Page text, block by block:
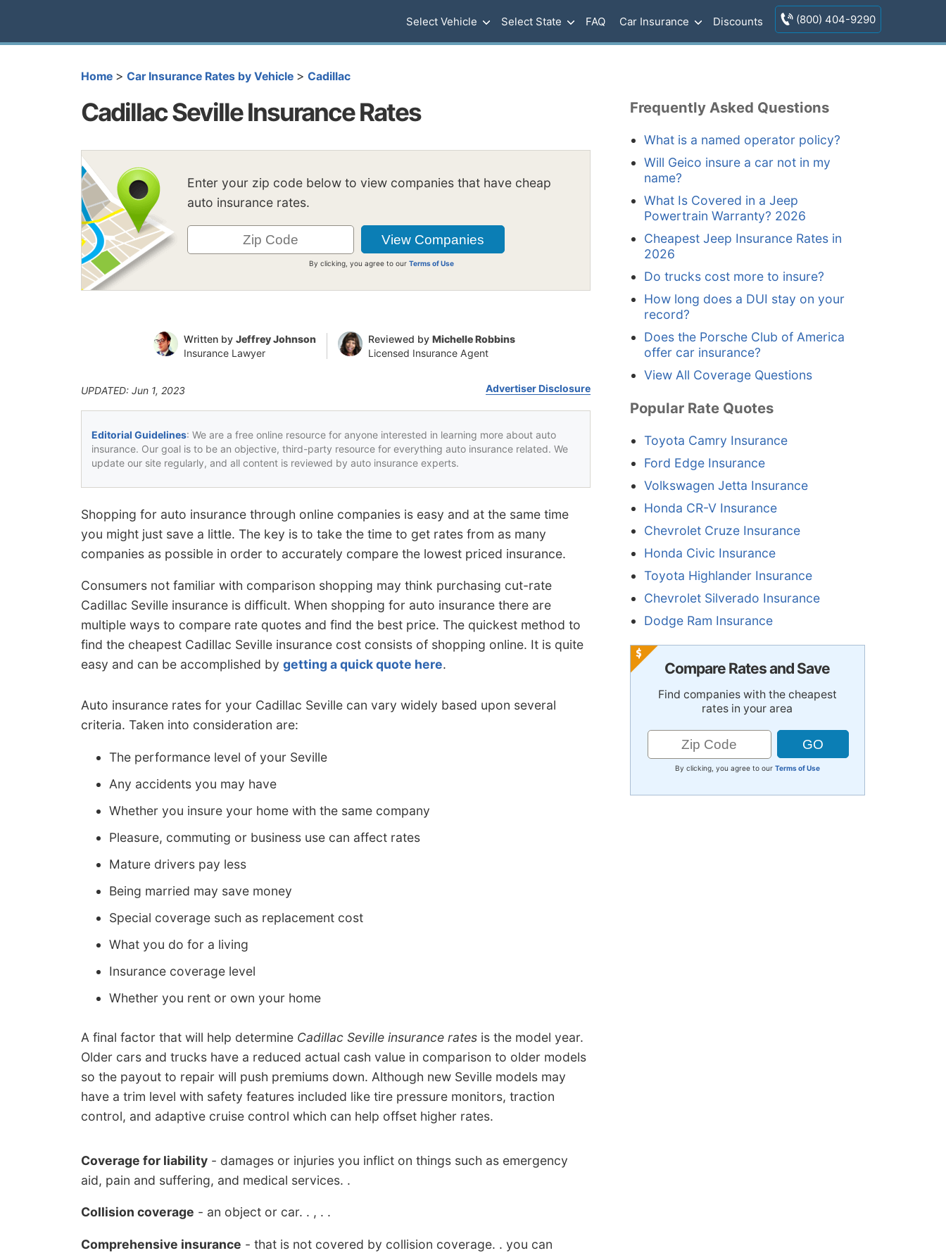
Select Vehicle Select State FAQ Car Insurance Discounts (800) 404-9290
Home > Car Insurance Rates by Vehicle > Cadillac
Cadillac Seville Insurance Rates
Enter your zip code below to view companies that have cheap
auto insurance rates.
By clicking, you agree to ourTerms of Use
Written by Jeffrey Johnson
Insurance Lawyer
Reviewed by Michelle Robbins
Licensed Insurance Agent
UPDATED: Jun 1, 2023 Advertiser Disclosure
Editorial Guidelines: We are a free online resource for anyone interested in learning more about auto
insurance. Our goal is to be an objective, third-party resource for everything auto insurance related. We
update our site regularly, and all content is reviewed by auto insurance experts.
Shopping for auto insurance through online companies is easy and at the same time
you might just save a little. The key is to take the time to get rates from as many
companies as possible in order to accurately compare the lowest priced insurance.
Consumers not familiar with comparison shopping may think purchasing cut-rate
Cadillac Seville insurance is difficult. When shopping for auto insurance there are
multiple ways to compare rate quotes and find the best price. The quickest method to
find the cheapest Cadillac Seville insurance cost consists of shopping online. It is quite
easy and can be accomplished by getting a quick quote here.
Auto insurance rates for your Cadillac Seville can vary widely based upon several
criteria. Taken into consideration are:
The performance level of your Seville
Any accidents you may have
Whether you insure your home with the same company
Pleasure, commuting or business use can affect rates
Mature drivers pay less
Being married may save money
Special coverage such as replacement cost
What you do for a living
Insurance coverage level
Whether you rent or own your home
A final factor that will help determine Cadillac Seville insurance rates is the model year.
Older cars and trucks have a reduced actual cash value in comparison to older models
so the payout to repair will push premiums down. Although new Seville models may
have a trim level with safety features included like tire pressure monitors, traction
control, and adaptive cruise control which can help offset higher rates.
Coverage for liability - damages or injuries you inflict on things such as emergency
aid, pain and suffering, and medical services. .
Collision coverage - an object or car. . , . .
Comprehensive insurance - that is not covered by collision coverage. . you can
Frequently Asked Questions
What is a named operator policy?
Will Geico insure a car not in my
name?
What Is Covered in a Jeep
Powertrain Warranty? 2026
Cheapest Jeep Insurance Rates in
2026
Do trucks cost more to insure?
How long does a DUI stay on your
record?
Does the Porsche Club of America
offer car insurance?
View All Coverage Questions
Popular Rate Quotes
Toyota Camry Insurance
Ford Edge Insurance
Volkswagen Jetta Insurance
Honda CR-V Insurance
Chevrolet Cruze Insurance
Honda Civic Insurance
Toyota Highlander Insurance
Chevrolet Silverado Insurance
Dodge Ram Insurance
Compare Rates and Save
Find companies with the cheapest
rates in your area
By clicking, you agree to our Terms of Use